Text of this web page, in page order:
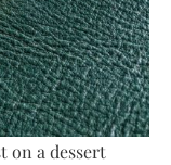
on a dessert